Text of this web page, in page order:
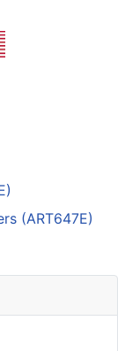
(ART647E)